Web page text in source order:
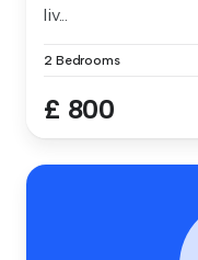
liv...
2 Bedrooms
£ 800